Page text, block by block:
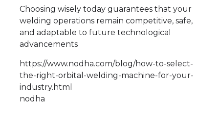
Choosing wisely today guarantees that your
welding operations remain competitive, safe,
and adaptable to future technological
advancements
https://www.nodha.com/blog/how-to-select-
the-right-orbital-welding-machine-for-your-
industry.html
nodha